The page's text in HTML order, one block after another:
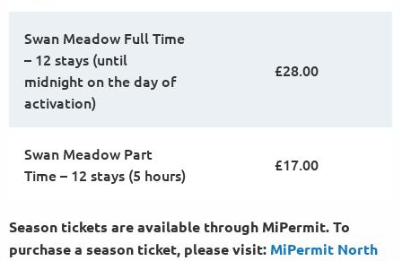
Swan Meadow Full Time
– 12 stays (until
midnight on the day of
activation)
£28.00
Swan Meadow Part
Time – 12 stays (5 hours)
£17.00
Season tickets are available through MiPermit. To
purchase a season ticket, please visit: MiPermit North